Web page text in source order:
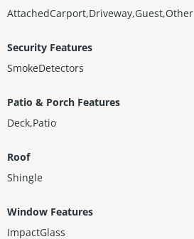
AttachedCarport,Driveway,Guest,Other
Security Features
SmokeDetectors
Patio & Porch Features
Deck,Patio
Roof
Shingle
Window Features
ImpactGlass